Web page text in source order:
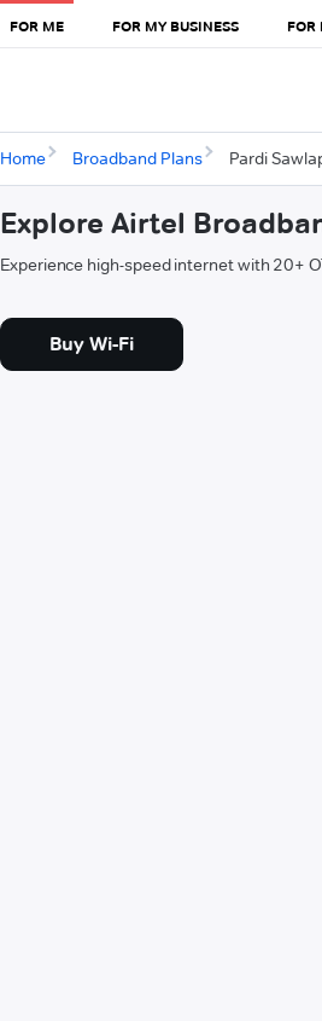
FOR ME FOR MY BUSINESS FOR
Home Broadband Plans Pardi
Explore Airtel
Experience high-speed internet with 20+
Buy Wi-Fi